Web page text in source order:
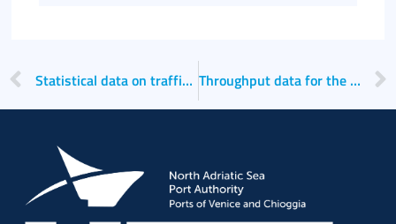
Statistical data on traffic for the year 2022 Throughput data for the Ports of Venice and Chioggia for the first quarter of 2024